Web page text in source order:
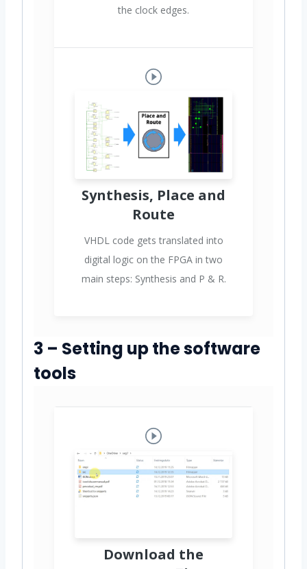
the clock edges.
Synthesis, Place and
Route
VHDL code gets translated into
digital logic on the FPGA in two
main steps: Synthesis and P & R.
3 – Setting up the software
tools
Download the